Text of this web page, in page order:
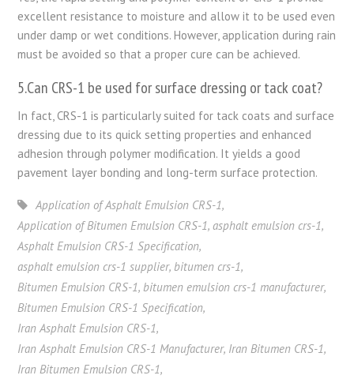
excellent resistance to moisture and allow it to be used even
under damp or wet conditions. However, application during rain
must be avoided so that a proper cure can be achieved.
5.Can CRS-1 be used for surface dressing or tack coat?
In fact, CRS-1 is particularly suited for tack coats and surface
dressing due to its quick setting properties and enhanced
adhesion through polymer modification. It yields a good
pavement layer bonding and long-term surface protection.
Application of Asphalt Emulsion CRS-1,
Application of Bitumen Emulsion CRS-1,asphalt emulsion crs-1,
Asphalt Emulsion CRS-1 Specification,
asphalt emulsion crs-1 supplier, bitumen crs-1,
Bitumen Emulsion CRS-1, bitumen emulsion crs-1 manufacturer,
Bitumen Emulsion CRS-1 Specification,
Iran Asphalt Emulsion CRS-1,
Iran Asphalt Emulsion CRS-1 Manufacturer, Iran Bitumen CRS-1,
Iran Bitumen Emulsion CRS-1,